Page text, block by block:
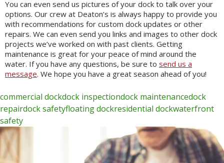
You can even send us pictures of your dock to talk over your
options. Our crew at Deaton’s is always happy to provide you
with recommendations for custom dock updates or other
repairs. We can even send you links and images to other dock
projects we’ve worked on with past clients. Getting
maintenance is great for your peace of mind around the
water. If you have any questions, be sure to send us a
message. We hope you have a great season ahead of you!
commercial dockdock inspectiondock maintenancedock
repairdock safetyfloating dockresidential dockwaterfront
safety